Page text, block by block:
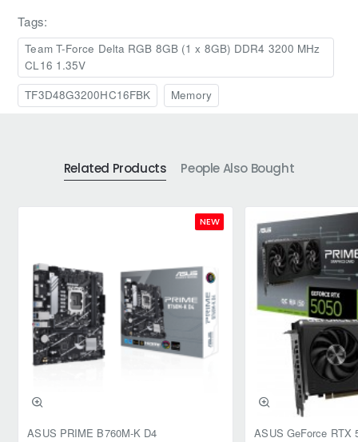
Tags:
Team T-Force Delta RGB 8GB (1 x 8GB) DDR4 3200 MHz
CL16 1.35V
TF3D48G3200HC16FBK
Memory
Related Products People Also Bought
NEW
ASUS PRIME B760M-K D4